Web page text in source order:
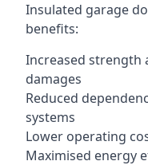
Insulated garage
benefits:
Increased strength
damages
Reduced
systems
Lower operating
Maximised energy